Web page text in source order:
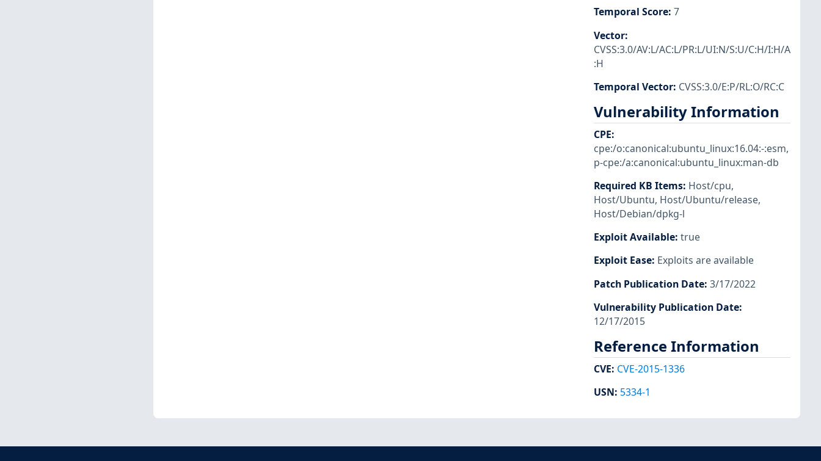
Temporal Score: 7
Vector:
CVSS:3.0/AV:L/AC:L/PR:L/UI:N/S:U/C:H/I:H/A
:H
Temporal Vector: CVSS:3.0/E:P/RL:O/RC:C
Vulnerability Information
CPE:
cpe:/o:canonical:ubuntu_linux:16.04:-:esm,
p-cpe:/a:canonical:ubuntu_linux:man-db
Required KB Items: Host/cpu,
Host/Ubuntu, Host/Ubuntu/release,
Host/Debian/dpkg-l
Exploit Available: true
Exploit Ease: Exploits are available
Patch Publication Date: 3/17/2022
Vulnerability Publication Date:
12/17/2015
Reference Information
CVE: CVE-2015-1336
USN: 5334-1